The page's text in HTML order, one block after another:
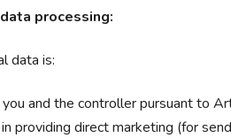
processing:
data is:
and the controller pursuant to
providing direct marketing (for